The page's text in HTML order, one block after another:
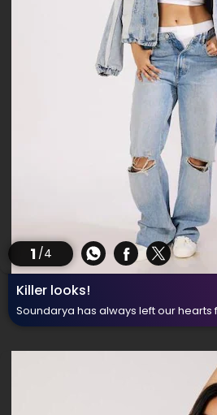
1 /4
Killer looks!
Soundarya has always left our hearts